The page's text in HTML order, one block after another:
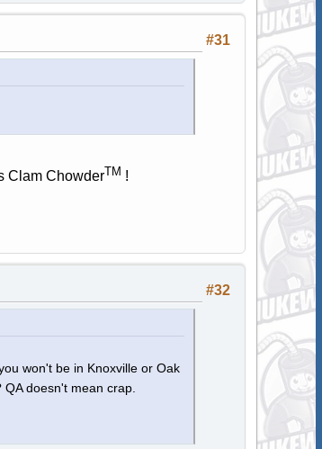
#31
Clam ChowderTM !
#32
won't be in Knoxville or Oak
doesn't mean crap.